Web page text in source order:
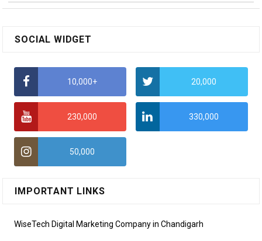
SOCIAL WIDGET
10,000+ 20,000
230,000 330,000
50,000
IMPORTANT LINKS
WiseTech Digital Marketing Company in Chandigarh